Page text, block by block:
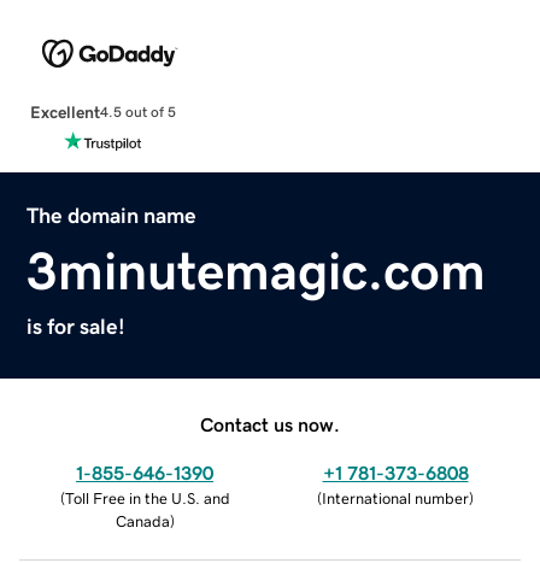
Excellent4.5 out of 5
The domain name
3minutemagic.com
is for sale!
Contact us now.
1-855-646-1390
(Toll Free in the U.S. and
Canada)
+1 781-373-6808
(International number)